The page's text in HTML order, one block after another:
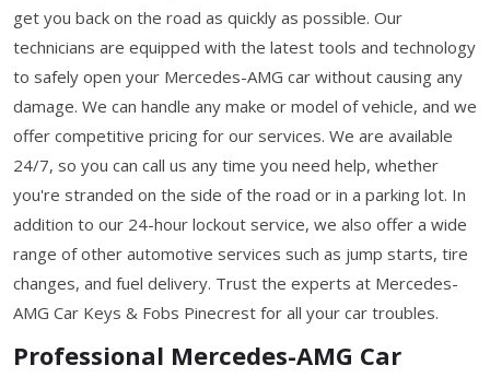
get you back on the road as quickly as possible. Our
technicians are equipped with the latest tools and technology
to safely open your Mercedes-AMG car without causing any
damage. We can handle any make or model of vehicle, and we
offer competitive pricing for our services. We are available
24/7, so you can call us any time you need help, whether
you're stranded on the side of the road or in a parking lot. In
addition to our 24-hour lockout service, we also offer a wide
range of other automotive services such as jump starts, tire
changes, and fuel delivery. Trust the experts at Mercedes-
AMG Car Keys & Fobs Pinecrest for all your car troubles.
Professional Mercedes-AMG Car